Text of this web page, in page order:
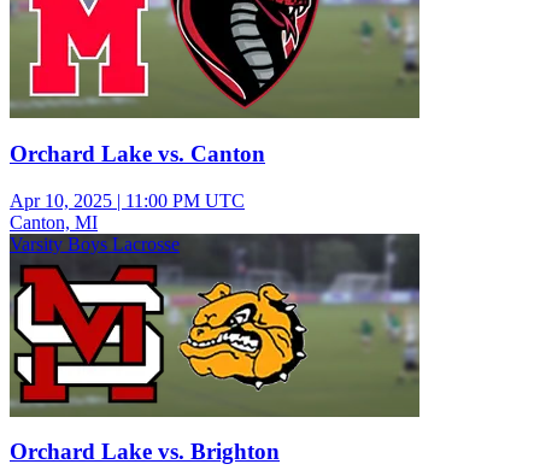
Orchard Lake vs. Canton
Apr 10, 2025 | 11:00 PM UTC
Canton, MI
Varsity Boys Lacrosse
Orchard Lake vs. Brighton